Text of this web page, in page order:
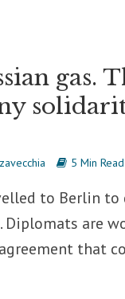
gas.
5 Min Read
to Berlin to
are
that